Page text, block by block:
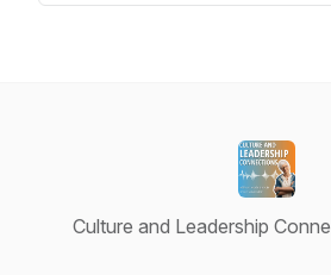
Culture and Leadership